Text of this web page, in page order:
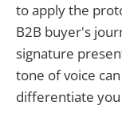
to apply the
B2B buyer's
signature
tone of voice
differentiate